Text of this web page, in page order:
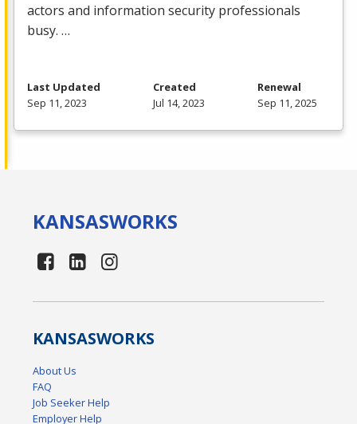
actors and information security professionals
busy. …
Last Updated
Sep 11, 2023
Created
Jul 14, 2023
Renewal
Sep 11, 2025
KANSASWORKS
KANSASWORKS
About Us
FAQ
Job Seeker Help
Employer Help